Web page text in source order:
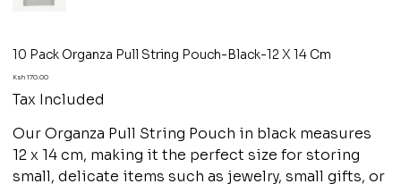
10 Pack Organza Pull String Pouch-Black-12 X 14 Cm
Price
Ksh 170.00
Tax Included
Our Organza Pull String Pouch in black measures
12 x 14 cm, making it the perfect size for storing
small, delicate items such as jewelry, small gifts, or